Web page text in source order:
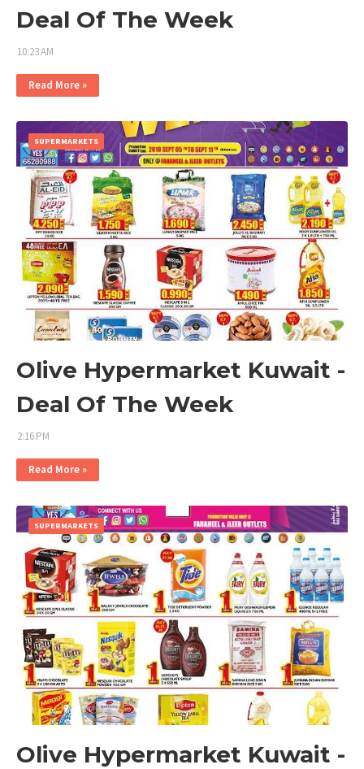
Deal Of The Week
10:23 AM
Read More »
SUPERMARKETS
Olive Hypermarket Kuwait -
Deal Of The Week
2:16 PM
Read More »
SUPERMARKETS
Olive Hypermarket Kuwait -